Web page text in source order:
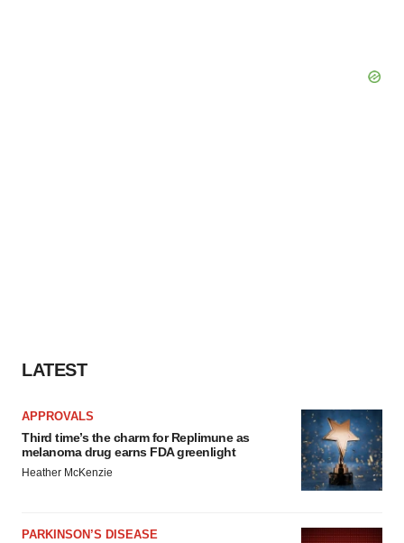
LATEST
APPROVALS
Third time’s the charm for Replimune as
melanoma drug earns FDA greenlight
Heather McKenzie
PARKINSON’S DISEASE